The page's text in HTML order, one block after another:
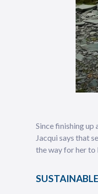
Since finishing
Jacqui says that
the way for her to